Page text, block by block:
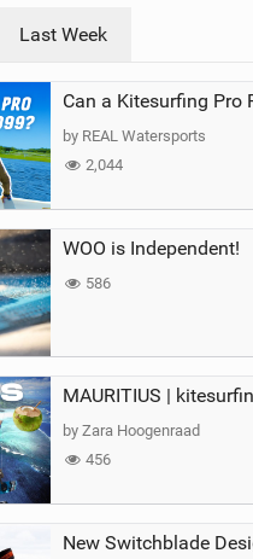
a
g
Last Week
by REAL Watersports
2,044
WOO is Independent!
586
by Zara Hoogenraad
456
New Switchblade